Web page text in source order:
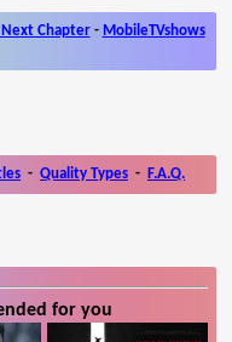
Next Chapter- MobileTVshows
- Quality Types - F.A.Q.
for you